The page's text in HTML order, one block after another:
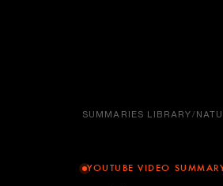
SUMMARIES LIBRARY/
YOUTUBE VIDEO